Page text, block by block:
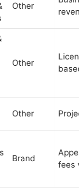
Other
Other
Other
Brand
fees